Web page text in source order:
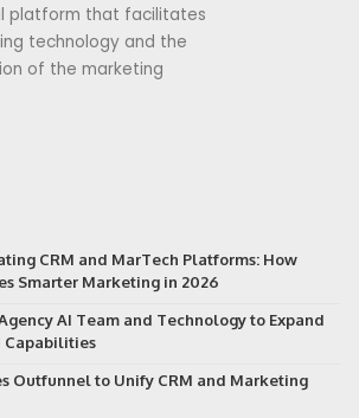
platform that facilitates
technology and the
of the marketing
CRM and MarTech Platforms: How
Smarter Marketing in 2026
AI Team and Technology to Expand
Capabilities
Outfunnel to Unify CRM and Marketing